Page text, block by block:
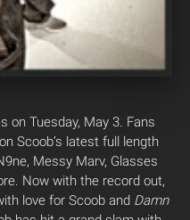
on Tuesday, May 3. Fans
Scoob’s latest full length
Messy Marv, Glasses
Now with the record out,
love for Scoob and Damn